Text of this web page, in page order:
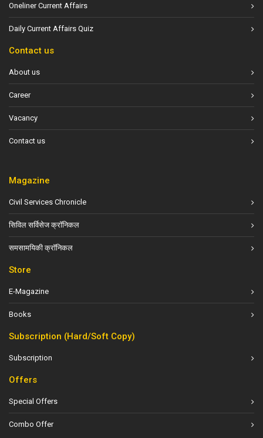
Oneliner Current Affairs
Daily Current Affairs Quiz
Contact us
About us
Career
Vacancy
Contact us
Magazine
Civil Services Chronicle
सिविल सर्विसेज क्रॉनिकल
समसामयिकी क्रॉनिकल
Store
E-Magazine
Books
Subscription (Hard/Soft Copy)
Subscription
Offers
Special Offers
Combo Offer